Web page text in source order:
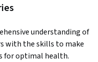
with the skills to make
for optimal health.